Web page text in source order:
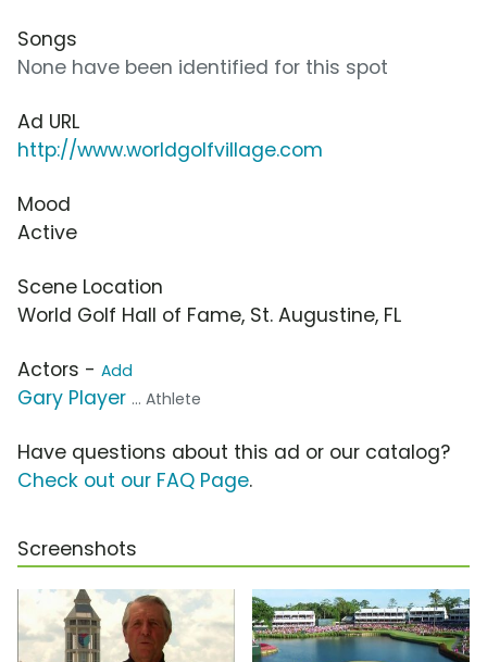
Songs
None have been identified for this spot
Ad URL
http://www.worldgolfvillage.com
Mood
Active
Scene Location
World Golf Hall of Fame, St. Augustine, FL
Actors - Add
Gary Player ... Athlete
Have questions about this ad or our catalog?
Check out our FAQ Page.
Screenshots